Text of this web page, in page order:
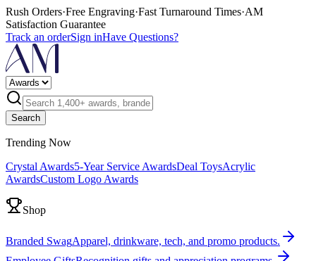
Rush Orders·Free Engraving·Fast Turnaround Times·AM
Satisfaction Guarantee
Track an orderSign inHave Questions?
Search
Trending Now
Crystal Awards5-Year Service AwardsDeal ToysAcrylic
AwardsCustom Logo Awards
Shop
Branded SwagApparel, drinkware, tech, and promo products.